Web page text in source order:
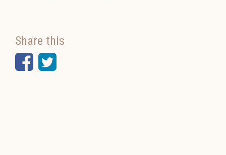
Share this
Facebook
Twitter